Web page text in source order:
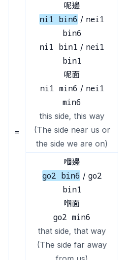
=
呢邊
ni1 bin6 / nei1
bin6
ni1 bin1 / nei1
bin1
呢面
ni1 min6 / nei1
min6
this side, this way
(The side near us or
the side we are on)
嗰邊
go2 bin6 / go2
bin1
嗰面
go2 min6
that side, that way
(The side far away